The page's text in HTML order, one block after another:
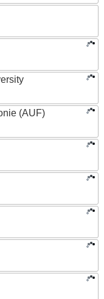
(AUF)